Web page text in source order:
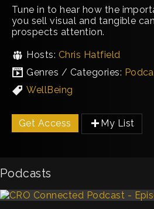
Tune in to hear how the
you sell visual and tangible
prospects attention.
Hosts: Chris Hatfield
Genres / Categories:
WellBeing
Get Access My List
Podcasts